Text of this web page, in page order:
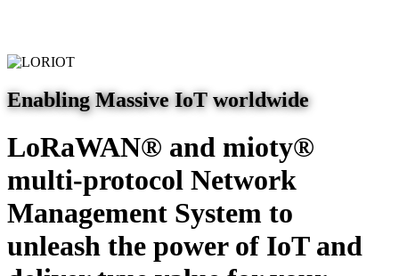
Enabling Massive IoT worldwide
LoRaWAN® and mioty®
multi-protocol Network
Management System to
unleash the power of IoT and